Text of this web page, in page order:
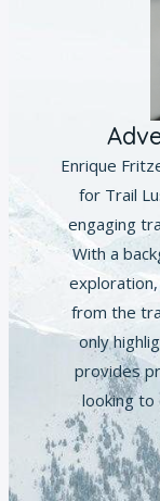
Enrique
for Trail
engaging
With a
from the
only
provides
looking to